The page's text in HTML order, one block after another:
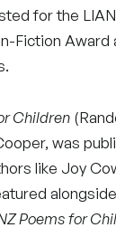
for the
Fiction Award
Children
was
like Joy
Poems for